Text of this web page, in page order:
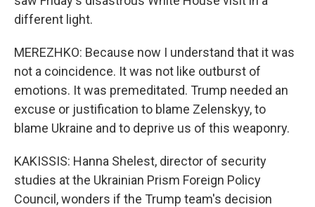
different light.
MEREZHKO: Because now I understand that it was
not a coincidence. It was not like outburst of
emotions. It was premeditated. Trump needed an
excuse or justification to blame Zelenskyy, to
blame Ukraine and to deprive us of this weaponry.
KAKISSIS: Hanna Shelest, director of security
studies at the Ukrainian Prism Foreign Policy
Council, wonders if the Trump team's decision